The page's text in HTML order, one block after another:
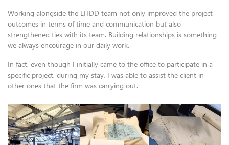
Working alongside the EHDD team not only improved the project
outcomes in terms of time and communication but also
strengthened ties with its team. Building relationships is something
we always encourage in our daily work.
In fact, even though I initially came to the office to participate in a
specific project, during my stay, I was able to assist the client in
other ones that the firm was carrying out.